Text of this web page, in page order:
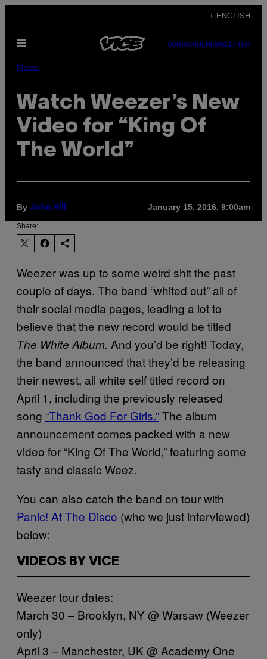
content
+ ENGLISH
Open
SUBSCRIBENEWSLETTER
Music
Watch Weezer’s New
Video for “King Of
The World”
By John Hill January 15, 2016, 9:00am
Share:
Weezer was up to some weird shit the past
couple of days. The band “whited out” all of
their social media pages, leading a lot to
believe that the new record would be titled
The White Album. And you’d be right! Today,
the band announced that they’d be releasing
their newest, all white self titled record on
April 1, including the previously released
song “Thank God For Girls.”The album
announcement comes packed with a new
video for “King Of The World,” featuring some
tasty and classic Weez.
You can also catch the band on tour with
Panic! At The Disco (who we just interviewed)
below:
VIDEOS BY VICE
Weezer tour dates:
March 30 – Brooklyn, NY @ Warsaw (Weezer
only)
April 3 – Manchester, UK @ Academy One